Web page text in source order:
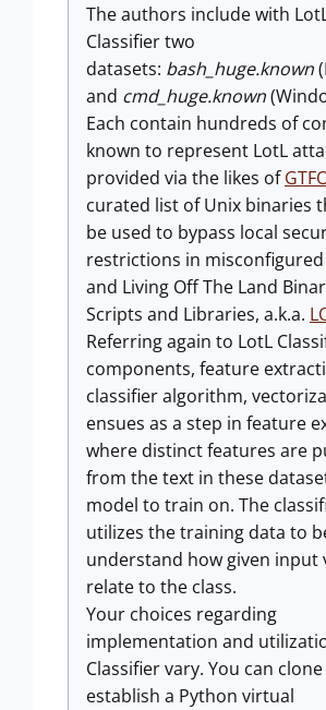
The authors include with
Classifier two
datasets: bash_huge.known
and cmd_huge.known
Each contain hundreds of
known to represent LotL
provided via the likes of
curated list of Unix binaries
be used to bypass local
restrictions in misconfigured
and Living Off The Land
Scripts and Libraries, a.k.a.
Referring again to LotL
components, feature
classifier algorithm,
ensues as a step in feature
where distinct features are
from the text in these
model to train on. The
utilizes the training data to
understand how given input
relate to the class.
Your choices regarding
implementation and
Classifier vary. You can
establish a Python virtual